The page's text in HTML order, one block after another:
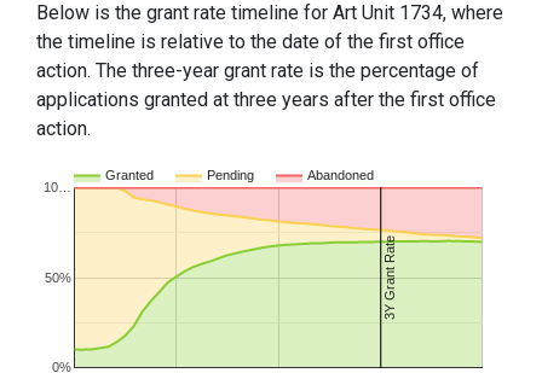
Below is the grant rate timeline for Art Unit 1734, where
the timeline is relative to the date of the first office
action. The three-year grant rate is the percentage of
applications granted at three years after the first office
action.
Granted Pending Abandoned
0%
50%
10…
3Y Grant Rate